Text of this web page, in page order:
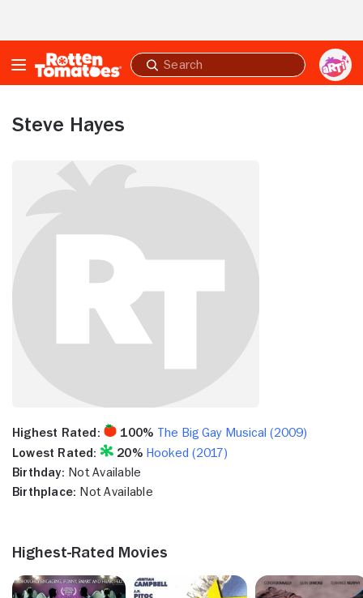
Submit
search
Steve Hayes
Highest Rated: 100% The Big Gay Musical (2009)
Lowest Rated:
20% Hooked (2017)
Birthday: Not Available
Birthplace: Not Available
Highest-Rated Movies